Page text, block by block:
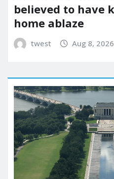
believed to have
home ablaze
twest Aug 8, 2026